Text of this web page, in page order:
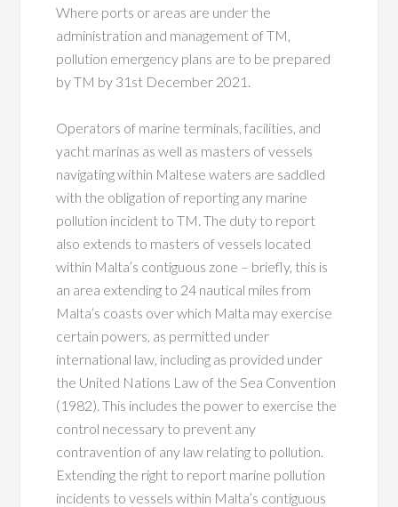
Where ports or areas are under the
administration and management of TM,
pollution emergency plans are to be prepared
by TM by 31st December 2021.
Operators of marine terminals, facilities, and
yacht marinas as well as masters of vessels
navigating within Maltese waters are saddled
with the obligation of reporting any marine
pollution incident to TM. The duty to report
also extends to masters of vessels located
within Malta’s contiguous zone – briefly, this is
an area extending to 24 nautical miles from
Malta’s coasts over which Malta may exercise
certain powers, as permitted under
international law, including as provided under
the United Nations Law of the Sea Convention
(1982). This includes the power to exercise the
control necessary to prevent any
contravention of any law relating to pollution.
Extending the right to report marine pollution
incidents to vessels within Malta’s contiguous